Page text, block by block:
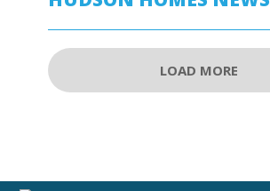
LOAD MORE